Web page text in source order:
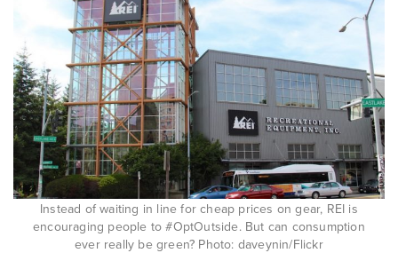
Instead of waiting in line for cheap prices on gear, REI is
encouraging people to #OptOutside. But can consumption
ever really be green? Photo: daveynin/Flickr